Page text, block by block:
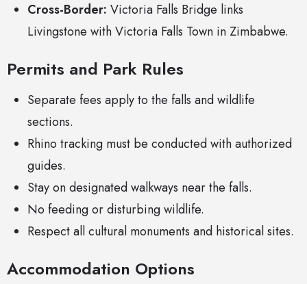
Cross-Border: Victoria Falls Bridge links
Livingstone with Victoria Falls Town in Zimbabwe.
Permits and Park Rules
Separate fees apply to the falls and wildlife
sections.
Rhino tracking must be conducted with authorized
guides.
Stay on designated walkways near the falls.
No feeding or disturbing wildlife.
Respect all cultural monuments and historical sites.
Accommodation Options